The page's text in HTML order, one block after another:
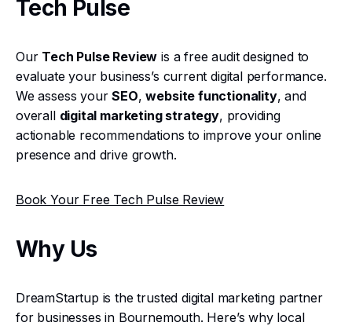
Tech Pulse
Our Tech Pulse Review is a free audit designed to
evaluate your business’s current digital performance.
We assess yourSEO,website functionality, and
overall digital marketing strategy, providing
actionable recommendations to improve your online
presence and drive growth.
Book Your Free Tech Pulse Review
Why Us
DreamStartup is the trusted digital marketing partner
for businesses in Bournemouth. Here’s why local